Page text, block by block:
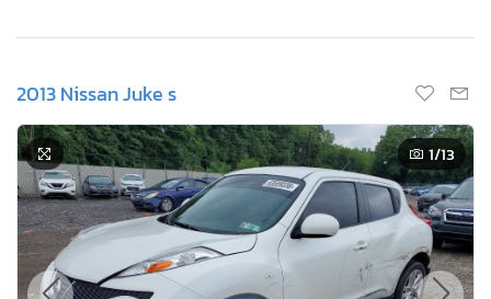
2013 Nissan Juke s
1/13